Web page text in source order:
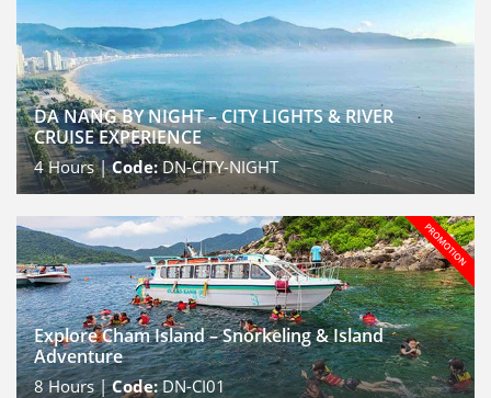
DA NANG BY NIGHT – CITY LIGHTS & RIVER
CRUISE EXPERIENCE
4Hours |Code:DN-CITY-NIGHT
Explore Cham Island – Snorkeling & Island
Adventure
8Hours |Code:DN-CI01